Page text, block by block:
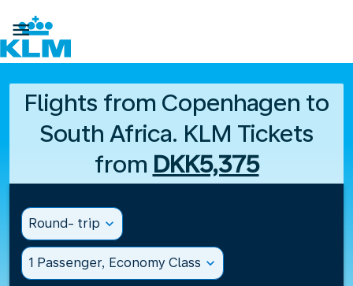

Flights from Copenhagen to
South Africa. KLM Tickets
from DKK5,375
Round- trip expand_more
1 Passenger, Economy Class expand_more